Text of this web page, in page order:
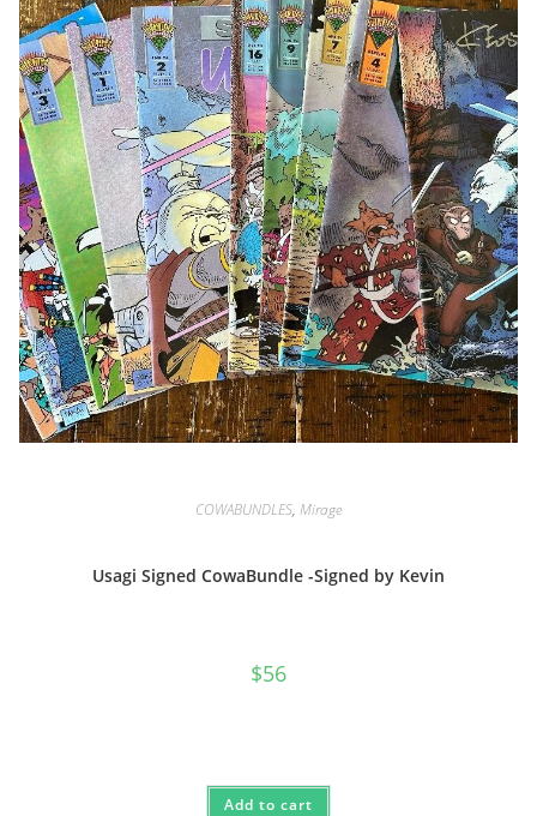
COWABUNDLES, Mirage
Usagi Signed CowaBundle -Signed by Kevin
$56
Add to cart